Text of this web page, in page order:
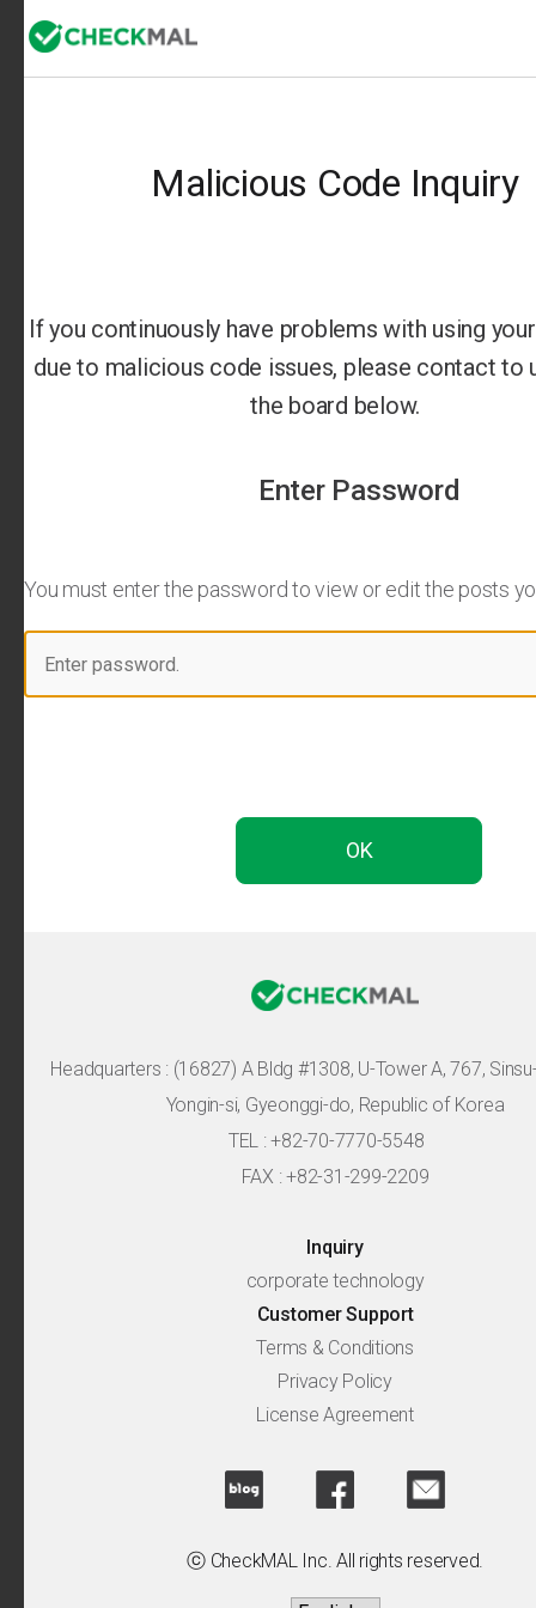
Malicious Code Inquiry
If you continuously have problems with using your
due to malicious code issues, please contact to us
the board below.
Enter Password
You must enter the password to view or edit the posts you
Headquarters :(16827) A Bldg #1308, U-Tower A, 767, Sinsu-
Yongin-si, Gyeonggi-do, Republic of Korea
TEL : +82-70-7770-5548
FAX : +82-31-299-2209
Inquiry
corporate technology
Customer Support
Terms & Conditions
Privacy Policy
License Agreement
ⓒ CheckMAL Inc. All rights reserved.